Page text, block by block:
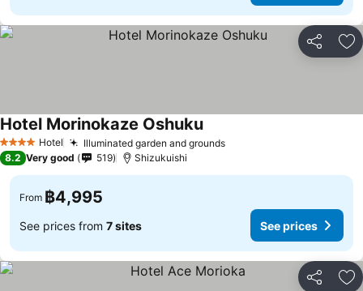
Share
4 Stars Hotel Illuminated garden and grounds
Hotel Morinokaze Oshuku
8.2 Very good 519 Shizukuishi
From ฿4,995
See prices from 7 sites See prices
Share